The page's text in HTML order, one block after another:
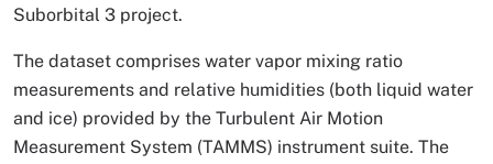
Suborbital 3 project.
The dataset comprises water vapor mixing ratio
measurements and relative humidities (both liquid water
and ice) provided by the Turbulent Air Motion
Measurement System (TAMMS) instrument suite. The